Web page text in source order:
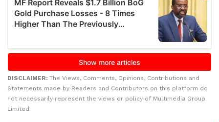
DISCLAIMER: The Views, Comments, Opinions, Contributions and
Statements made by Readers and Contributors on this platform do
not necessarily represent the views or policy of Multimedia Group
Limited.